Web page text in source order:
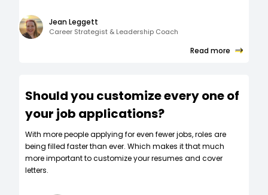
Jean Leggett
Career Strategist & Leadership Coach
Read more
Should you customize every one of
your job applications?
W‍ith more people applying for even fewer jobs, roles are
being filled faster than ever. Which makes it that much
more important to customize your resumes and cover
letters.